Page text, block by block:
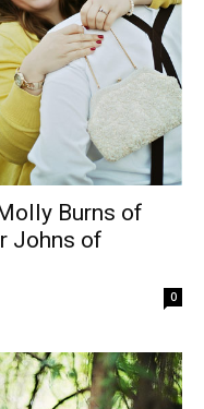
Burns of
Johns of
0